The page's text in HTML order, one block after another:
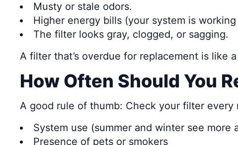
Musty or stale odors.
Higher energy bills (your system is working
The filter looks gray, clogged, or sagging.
A filter that’s overdue for replacement is like
How Often Should You
A good rule of thumb: Check your filter every
System use (summer and winter see more
Presence of pets or smokers